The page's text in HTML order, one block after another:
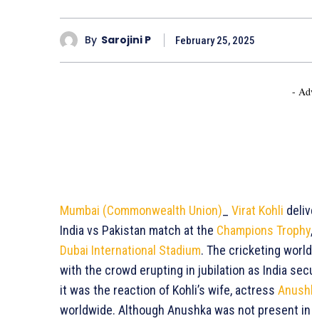
By Sarojini P February 25, 2025
-
Mumbai (Commonwealth Union) Virat Kohli
India vs Pakistan match at the Champions Trophy
Dubai International Stadium. The cricketing
with the crowd erupting in jubilation as India
it was the reaction of Kohli’s wife, actress
worldwide. Although Anushka was not present